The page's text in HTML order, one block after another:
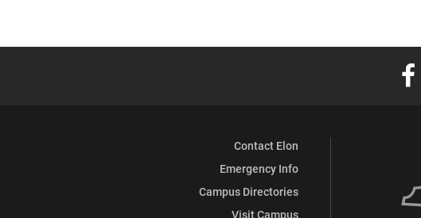
Contact Elon
Emergency Info
Campus Directories
Visit Campus